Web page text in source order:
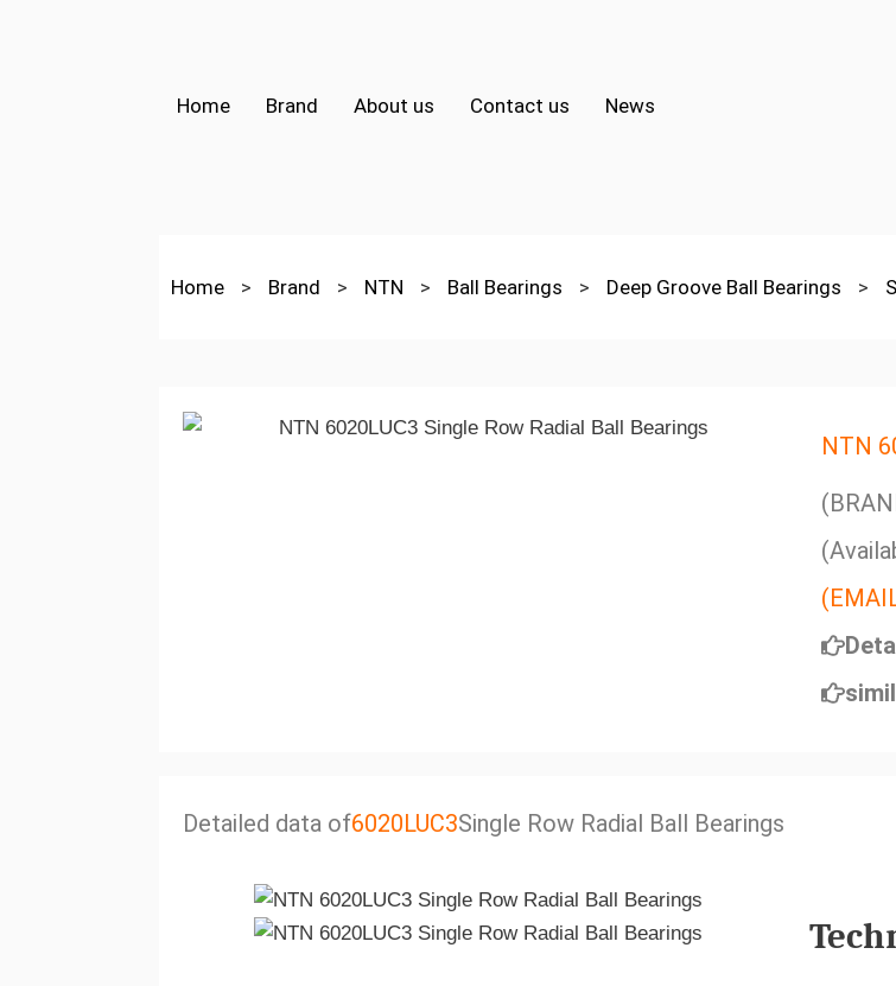
Home Brand About us Contact us News
Home > Brand > NTN > Ball Bearings > Deep Groove Ball Bearings >
NTN
Detailed data of6020LUC3Single Row Radial Ball Bearings